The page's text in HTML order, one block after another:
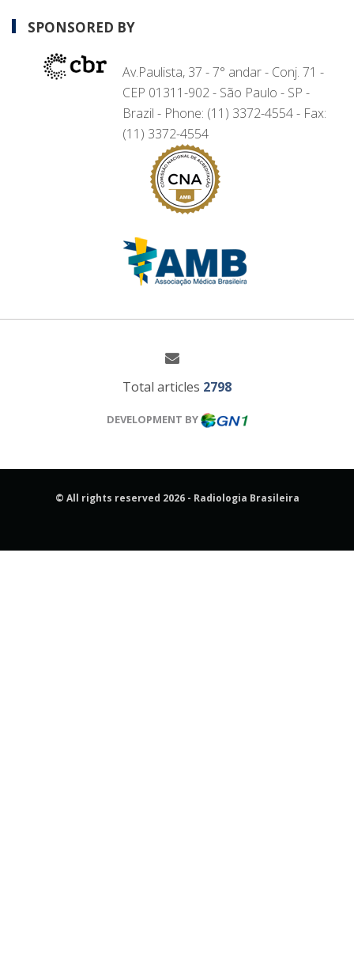
SPONSORED BY
Av.Paulista, 37 - 7° andar - Conj. 71 -
CEP 01311-902 - São Paulo - SP -
Brazil - Phone: (11) 3372-4554 - Fax:
(11) 3372-4554
Total articles 2798
DEVELOPMENT BY
© All rights reserved 2026 - Radiologia Brasileira